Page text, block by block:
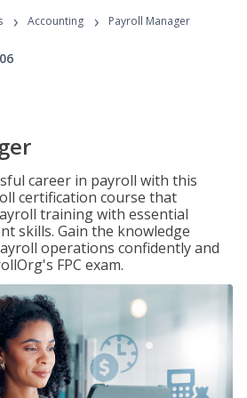
Programs
› Accounting › Payroll Manager
career in payroll with this
certification course that
training with essential
skills. Gain the knowledge
operations confidently and
FPC exam.